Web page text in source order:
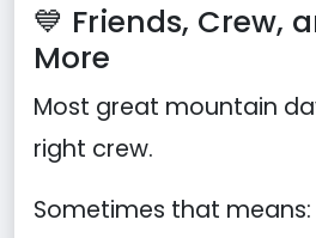
💙 Friends, Crew,
More
Most great mountain
right crew.
Sometimes that means: